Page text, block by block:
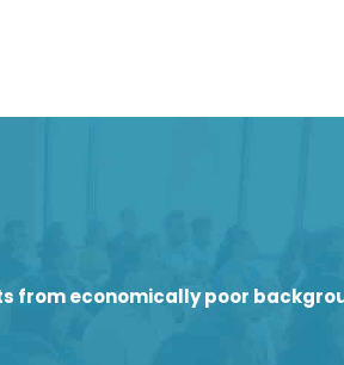
from economically poor